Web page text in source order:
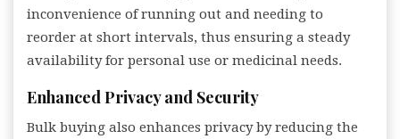
inconvenience of running out and needing to
reorder at short intervals, thus ensuring a steady
availability for personal use or medicinal needs.
Enhanced Privacy and Security
Bulk buying also enhances privacy by reducing the